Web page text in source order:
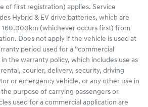
of first registration) applies. Service
Hybrid & EV drive batteries, which are
160,000km (whichever occurs first) from
Does not apply if the vehicle is used at
period used for a “commercial
the warranty policy, which includes use as
courier, delivery, security, driving
or emergency vehicle, or any other use in
purpose of carrying passengers or
used for a commercial application are